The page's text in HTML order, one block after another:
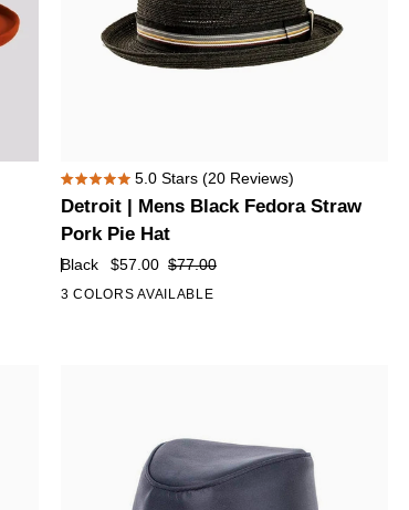
Detroit
|
Mens
Black
Fedora
5.0
out
of
5
stars
5.0 Stars (20 Reviews)
Detroit | Mens Black Fedora Straw
Pork Pie Hat
Black $57.00 $77.00
3 COLORS AVAILABLE